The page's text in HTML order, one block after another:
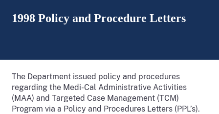
1998 Policy and Procedure Letters
The Department issued policy and procedures
regarding the Medi-Cal Administrative Activities
(MAA) and Targeted Case Management (TCM)
Program via a Policy and Procedures Letters (PPL’s).